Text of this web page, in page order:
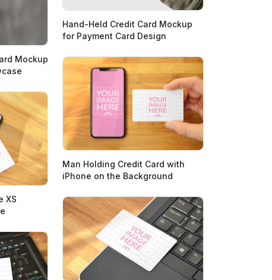
Mockup
Hand-Held Credit Card Mockup
for Payment Card Design
Man Holding Credit Card with
iPhone on the Background
XS